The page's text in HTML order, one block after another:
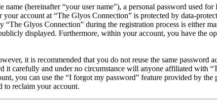
(hereinafter “your user name”), a personal password used
account at “The Glyos Connection” is protected by data-
“The Glyos Connection” during the registration process is either
displayed. Furthermore, within your account, you have the
it is recommended that you do not reuse the same password
it carefully and under no circumstance will anyone affiliated with
you can use the “I forgot my password” feature provided by
to reclaim your account.